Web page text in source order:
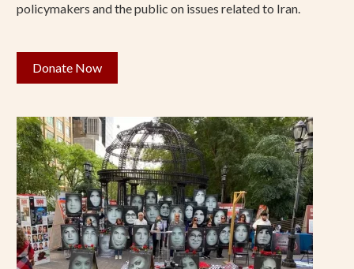
policymakers and the public on issues related to Iran.
Donate Now